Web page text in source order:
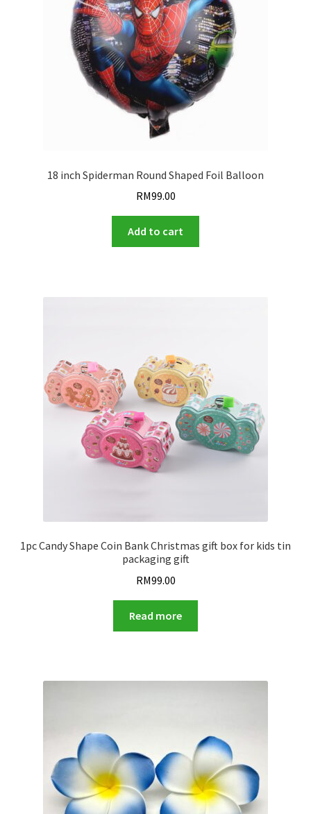
18 inch Spiderman Round Shaped Foil Balloon
RM99.00
Add to cart
1pc Candy Shape Coin Bank Christmas gift box for kids tin
packaging gift
RM99.00
Read more